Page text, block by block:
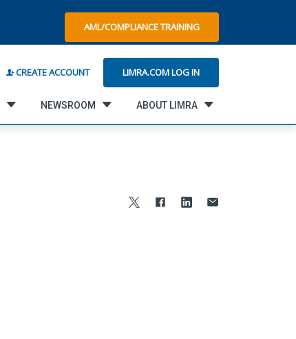
AML/COMPLIANCE TRAINING
CREATE ACCOUNT LIMRA.COM LOG IN
NEWSROOM ABOUT LIMRA